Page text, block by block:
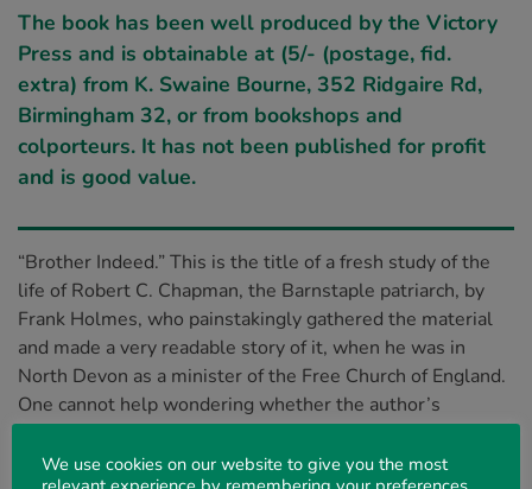
The book has been well produced by the Victory
Press and is obtainable at (5/- (postage, fid.
extra) from K. Swaine Bourne, 352 Ridgaire Rd,
Birmingham 32, or from bookshops and
colporteurs. It has not been published for profit
and is good value.
“Brother Indeed.” This is the title of a fresh study of the
life of Robert C. Chapman, the Barnstaple patriarch, by
Frank Holmes, who painstakingly gathered the material
and made a very readable story of it, when he was in
North Devon as a minister of the Free Church of England.
One cannot help wondering whether the author’s
to his coming into fellowship with believers who are
We use cookies on our website to give you the most